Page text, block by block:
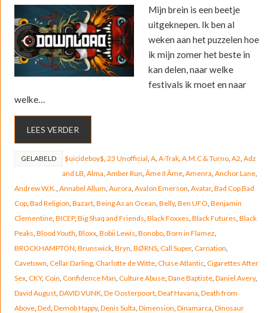
Mijn brein is een beetje
uitgeknepen. Ik ben al
weken aan het puzzelen hoe
ik mijn zomer het beste in
kan delen, naar welke
festivals ik moet en naar
welke…
LEES VERDER
GELABELD $uicideboy$ 23 Unofficial A, A-Trak, A.M.C & Turno, A2 Adz
and LB Alma Amber Run Âme II Âme, Amenra Anchor Lane,
Andrew W.K. Annabel Allum Aurora Avalon Emerson Avatar, Bad Cop Bad
Cop, Bad Religion Bazart, Being As an Ocean Belly, Ben UFO Benjamin
Clementine, BICEP, Big Shaq and Friends Black Foxxes Black Futures Black
Peaks Blood Youth Bloxx, Bobii Lewis Bonobo, Born in Flamez
BROCKHAMPTON Brunswick, Bryn BØRNS, Call Super, Carnation
Cavetown Cellar Darling, Charlotte de Witte, Chase Atlantic, Cigarettes After
Sex, CKY, Coin Confidence Man Culture Abuse, Dane Baptiste, Daniel Avery,
David August, DAVID VUNK De Oosterpoort, Deaf Havana Death from
Above, Ded Demob Happy, Denis Sulta Dimension Dinamarca Dinosaur